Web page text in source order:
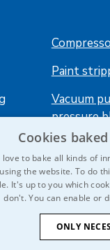
Paint
Vacuum
pressure
Cookies
love to bake all kinds of
the website. To do
It's up to you which
don't. You can enable or
ONLY